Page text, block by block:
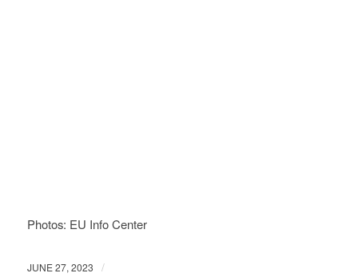
Photos: EU Info Center
JUNE 27, 2023 /